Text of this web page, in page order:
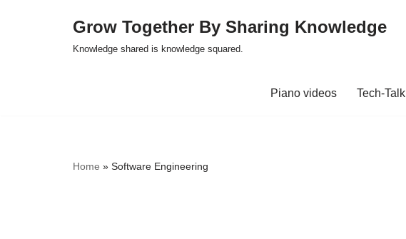
Grow Together By Sharing Knowledge
Knowledge shared is knowledge squared.
Piano videos Tech-Talk
Home » Software Engineering